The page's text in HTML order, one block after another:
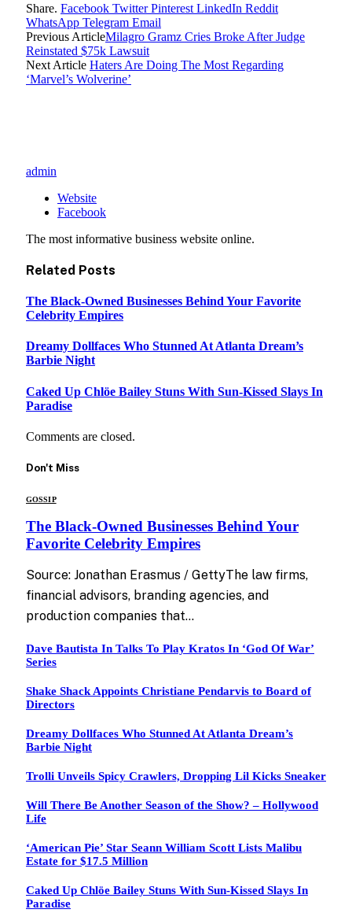
Share. Facebook Twitter Pinterest LinkedIn Reddit
WhatsApp Telegram Email
Previous ArticleMilagro Gramz Cries Broke After Judge
Reinstated $75k Lawsuit
Next Article Haters Are Doing The Most Regarding
‘Marvel’s Wolverine’
admin
Website
Facebook
The most informative business website online.
Related Posts
The Black-Owned Businesses Behind Your Favorite
Celebrity Empires
Dreamy Dollfaces Who Stunned At Atlanta Dream’s
Barbie Night
Caked Up Chlöe Bailey Stuns With Sun-Kissed Slays In
Paradise
Comments are closed.
Don't Miss
GOSSIP
The Black-Owned Businesses Behind Your
Favorite Celebrity Empires
Source: Jonathan Erasmus / GettyThe law firms,
financial advisors, branding agencies, and
production companies that…
Dave Bautista In Talks To Play Kratos In ‘God Of War’
Series
Shake Shack Appoints Christiane Pendarvis to Board of
Directors
Dreamy Dollfaces Who Stunned At Atlanta Dream’s
Barbie Night
Trolli Unveils Spicy Crawlers, Dropping Lil Kicks Sneaker
Will There Be Another Season of the Show? – Hollywood
Life
‘American Pie’ Star Seann William Scott Lists Malibu
Estate for $17.5 Million
Caked Up Chlöe Bailey Stuns With Sun-Kissed Slays In
Paradise